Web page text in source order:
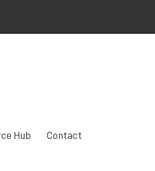
Hub Contact